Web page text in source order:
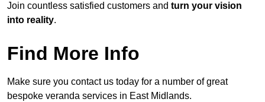
Join countless satisfied customers and turn your vision
into reality.
Find More Info
Make sure you contact us today for a number of great
bespoke veranda services in East Midlands.